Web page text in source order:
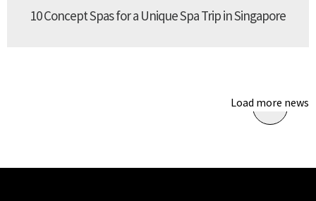
10 Concept Spas for a Unique Spa Trip in Singapore
Load more news